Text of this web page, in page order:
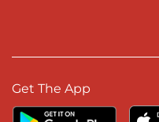
Get The App